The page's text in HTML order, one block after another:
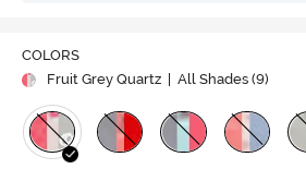
COLORS
Fruit Grey Quartz
| All Shades (9)